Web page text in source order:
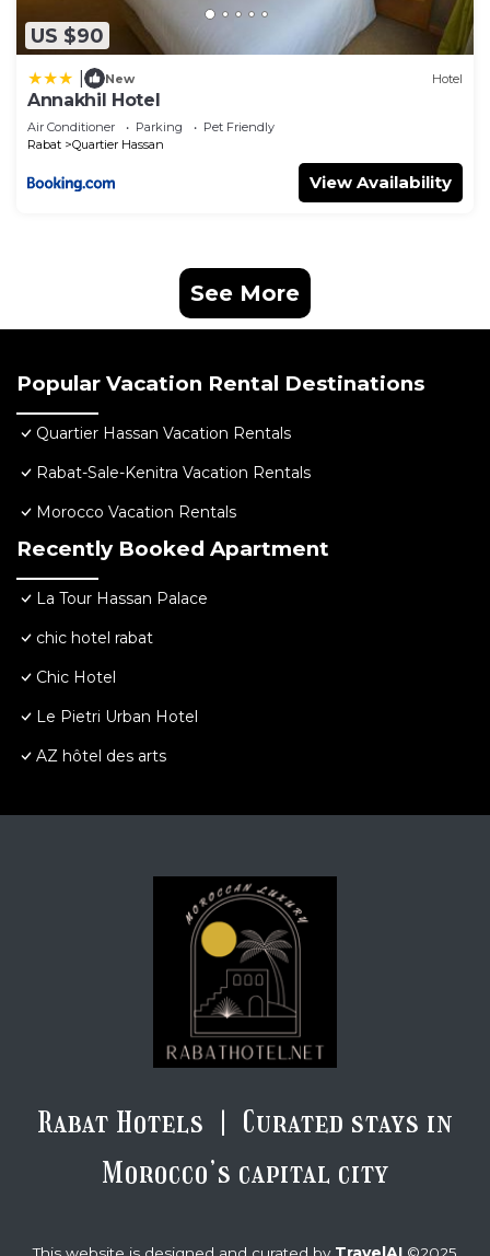
US $90
New Hotel
Annakhil Hotel
Air Conditioner Parking
Pet Friendly
Rabat
Quartier Hassan
View Availability
See More
Popular Vacation Rental Destinations
Quartier Hassan Vacation Rentals
Rabat-Sale-Kenitra Vacation Rentals
Morocco Vacation Rentals
Recently Booked Apartment
La Tour Hassan Palace
chic hotel rabat
Chic Hotel
Le Pietri Urban Hotel
AZ hôtel des arts
Rabat Hotels | Curated stays in
Morocco’s capital city